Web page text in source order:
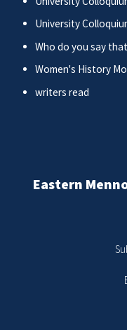
University
Who do you say
Women's History
writers read
Eastern